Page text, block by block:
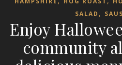
SALAD ,
Enjoy
community